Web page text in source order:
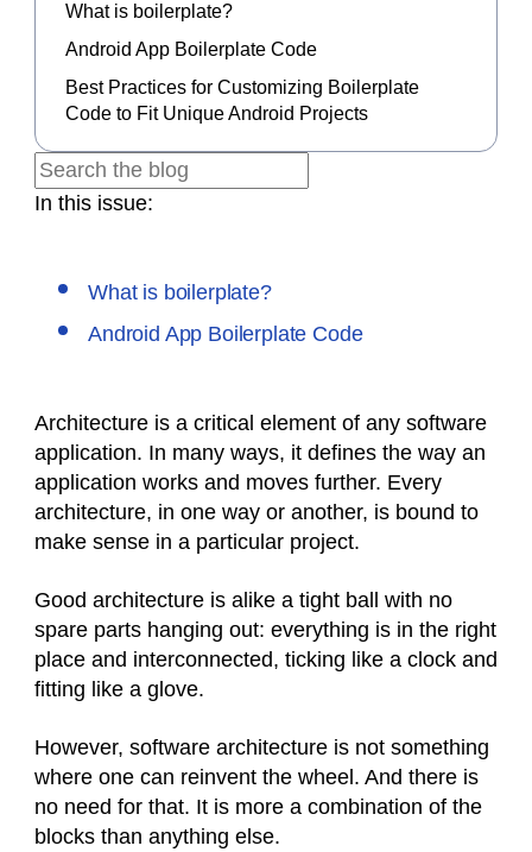
In this issue:
What is boilerplate?
Android App Boilerplate Code
Architecture is a critical element of any software
application. In many ways, it defines the way an
application works and moves further. Every
architecture, in one way or another, is bound to
make sense in a particular project.
Good architecture is alike a tight ball with no
spare parts hanging out: everything is in the right
place and interconnected, ticking like a clock and
fitting like a glove.
However, software architecture is not something
where one can reinvent the wheel. And there is
no need for that. It is more a combination of the
blocks than anything else.
What is boilerplate?
Android App Boilerplate Code
Best Practices for Customizing Boilerplate
Code to Fit Unique Android Projects